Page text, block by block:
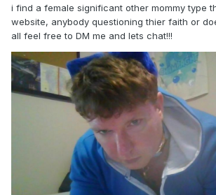
i find a female significant other mommy type
website, anybody questioning thier faith or
all feel free to DM me and lets chat!!!